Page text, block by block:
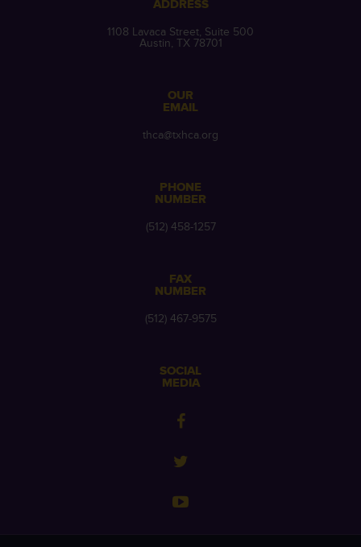
ADDRESS
1108 Lavaca Street, Suite 500
Austin, TX 78701
OUR
EMAIL
thca@txhca.org
PHONE
NUMBER
(512) 458-1257
FAX
NUMBER
(512) 467-9575
SOCIAL
MEDIA